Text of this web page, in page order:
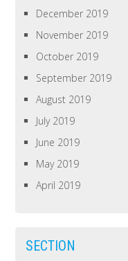
December 2019
November 2019
October 2019
September 2019
August 2019
July 2019
June 2019
May 2019
April 2019
SECTION